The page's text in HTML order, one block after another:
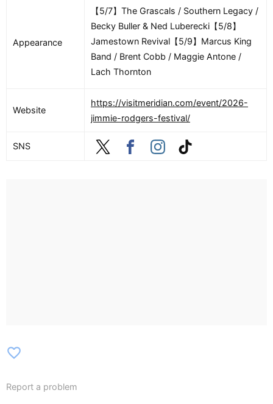
Appearance
【5/7】The Grascals / Southern Legacy /
Becky Buller & Ned Luberecki【5/8】
Jamestown Revival【5/9】Marcus King
Band / Brent Cobb / Maggie Antone /
Lach Thornton
Website
https://visitmeridian.com/event/2026-
jimmie-rodgers-festival/
SNS
favorite_border
Report a problem